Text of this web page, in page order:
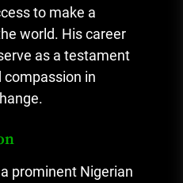
to make a
world. His career
as a testament
compassion in
prominent Nigerian